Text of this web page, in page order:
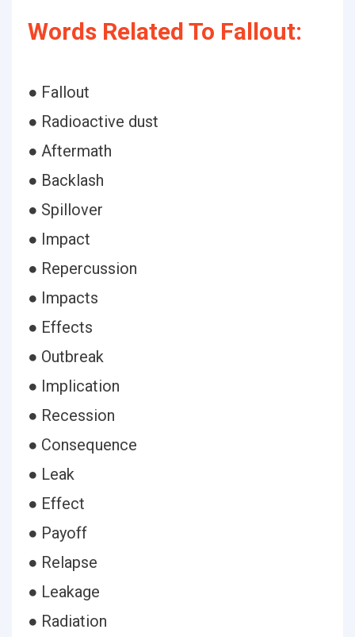
Words Related To Fallout:
● Fallout
● Radioactive dust
● Aftermath
● Backlash
● Spillover
● Impact
● Repercussion
● Impacts
● Effects
● Outbreak
● Implication
● Recession
● Consequence
● Leak
● Effect
● Payoff
● Relapse
● Leakage
● Radiation